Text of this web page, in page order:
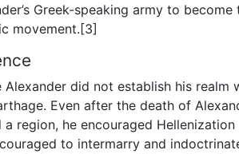
Greek-speaking army to
movement.[3]
Alexander did not establish his
Even after the death of
a region, he encouraged
to intermarry and